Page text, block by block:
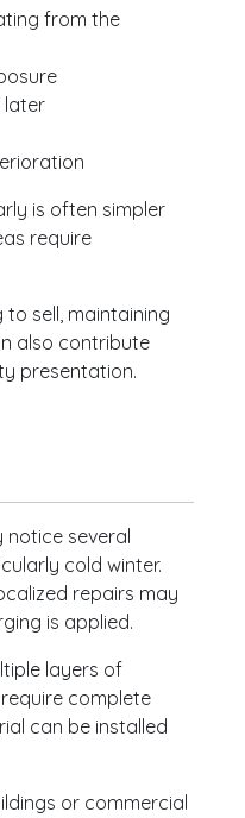
from the
later
is often simpler
require
sell, maintaining
also contribute
presentation.
notice several
cold winter.
repairs may
is applied.
layers of
complete
can be installed
or commercial